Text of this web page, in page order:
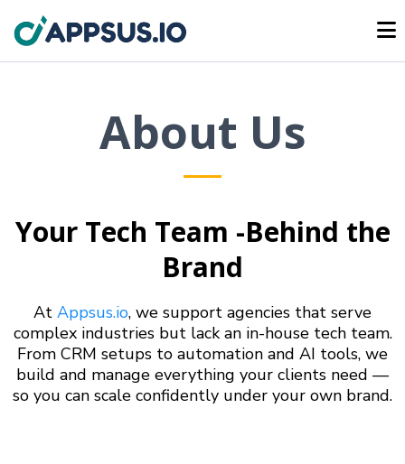
About Us
Your Tech Team -Behind the
Brand
At Appsus.io, we support agencies that serve
complex industries but lack an in-house tech team.
From CRM setups to automation and AI tools, we
build and manage everything your clients need —
so you can scale confidently under your own brand.